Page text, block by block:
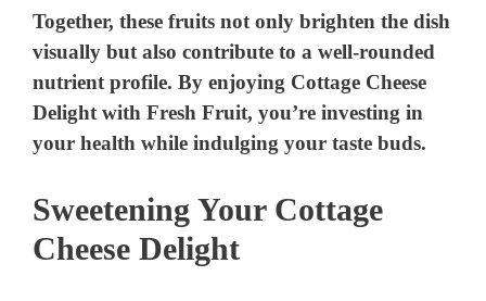
Together, these fruits not only brighten the dish
visually but also contribute to a well-rounded
nutrient profile. By enjoying Cottage Cheese
Delight with Fresh Fruit, you’re investing in
your health while indulging your taste buds.
Sweetening Your Cottage
Cheese Delight